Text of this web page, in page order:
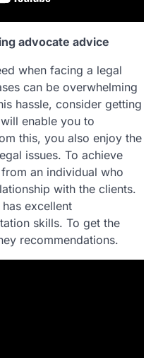
advocate advice
when facing a legal
can be overwhelming
hassle, consider getting
enable you to
this, you also enjoy the
issues. To achieve
an individual who
with the clients.
excellent
skills. To get the
recommendations.